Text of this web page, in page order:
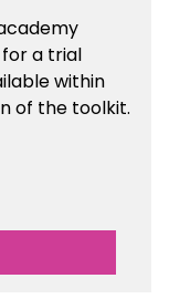
a trial
within
of the toolkit.